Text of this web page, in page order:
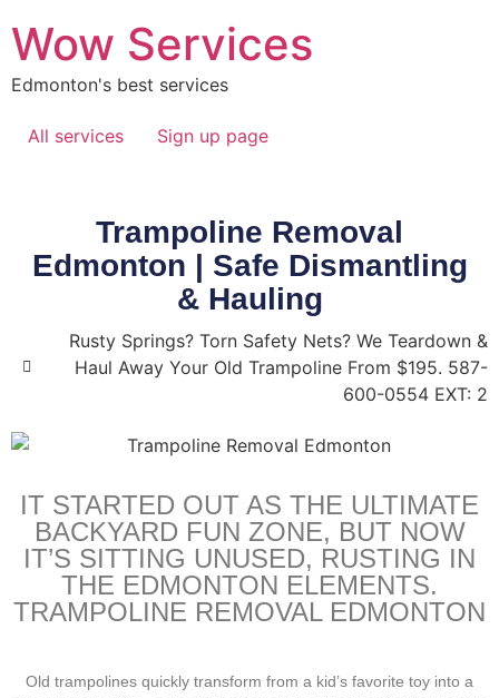
Wow Services
Edmonton's best services
All services Sign up page
Trampoline Removal
Edmonton | Safe Dismantling
& Hauling
Rusty Springs? Torn Safety Nets? We Teardown &
Haul Away Your Old Trampoline From $195. 587-
600-0554 EXT: 2
IT STARTED OUT AS THE ULTIMATE
BACKYARD FUN ZONE, BUT NOW
IT’S SITTING UNUSED, RUSTING IN
THE EDMONTON ELEMENTS.
TRAMPOLINE REMOVAL EDMONTON
Old trampolines quickly transform from a kid’s favorite toy into a